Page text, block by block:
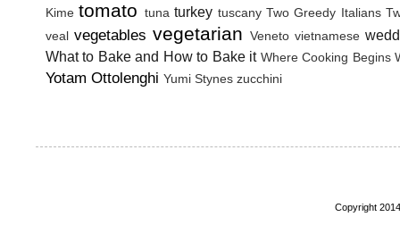
Kime tomato tuna turkey tuscany Two Greedy Italians
veal vegetables vegetarian Veneto vietnamese
What to Bake and How to Bake it Where Cooking Begins
Yotam Ottolenghi Yumi Stynes zucchini
Copyright